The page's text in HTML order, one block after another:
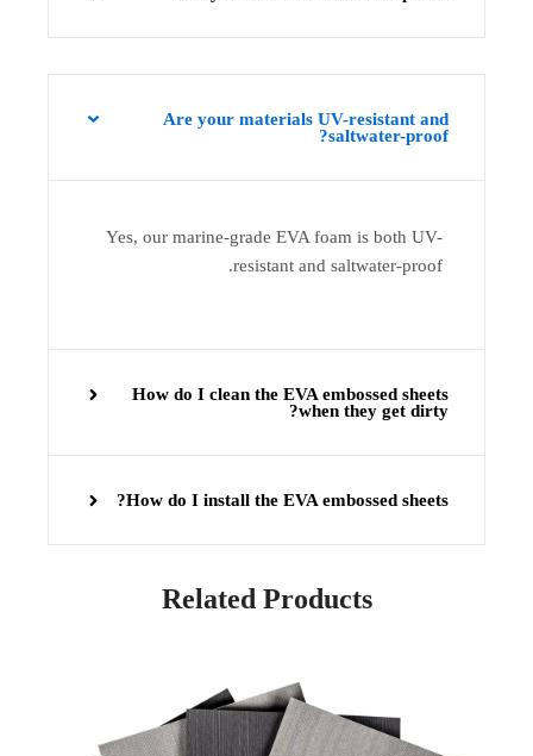
Are your materials UV-resistant and
saltwater-proof?
Yes, our marine-grade EVA foam is both UV-
resistant and saltwater-proof.
How do I clean the EVA embossed sheets
when they get dirty?
How do I install the EVA embossed sheets?
Related Products